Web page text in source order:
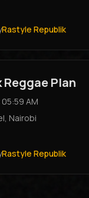
Rastyle Republik
Reggae Plan
05:59 AM
, Nairobi
Rastyle Republik